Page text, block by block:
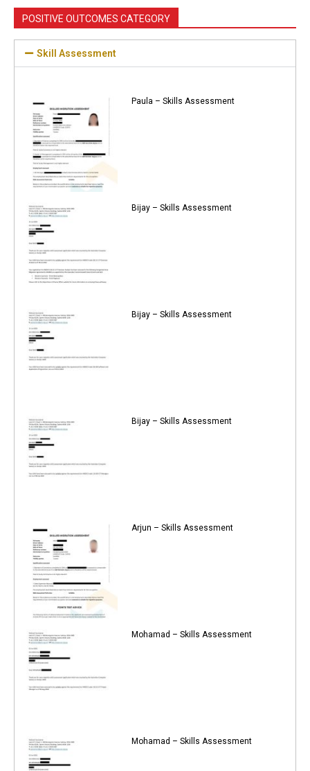
POSITIVE OUTCOMES CATEGORY
Skill Assessment
Paula – Skills Assessment
Bijay – Skills Assessment
Bijay – Skills Assessment
Bijay – Skills Assessment
Arjun – Skills Assessment
Mohamad – Skills Assessment
Mohamad – Skills Assessment